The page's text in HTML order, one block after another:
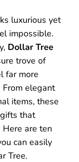
luxurious yet
impossible.
Dollar Tree
trove of
far more
elegant
items, these
that
are ten
can easily
Tree.